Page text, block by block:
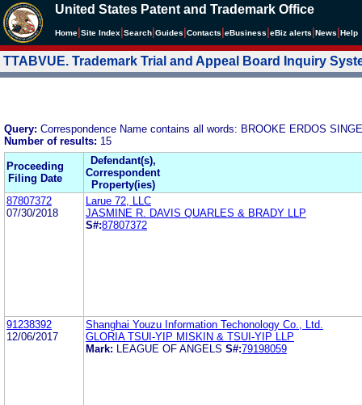
United States Patent and Trademark Office
Home Site Index Search Guides Contacts eBusiness eBiz alerts News Help
TTABVUE. Trademark Trial and Appeal Board Inquiry
Query: Correspondence Name contains all words: BROOKE ERDOS
Number of results: 15
Proceeding
Filing Date
Defendant(s),
Correspondent
Property(ies)
87807372
07/30/2018
Larue 72, LLC
JASMINE R. DAVIS QUARLES & BRADY LLP
S#:87807372
91238392
12/06/2017
Shanghai Youzu Information Techonology Co., Ltd.
GLORIA TSUI-YIP MISKIN & TSUI-YIP LLP
Mark:
LEAGUE OF ANGELS S#:79198059